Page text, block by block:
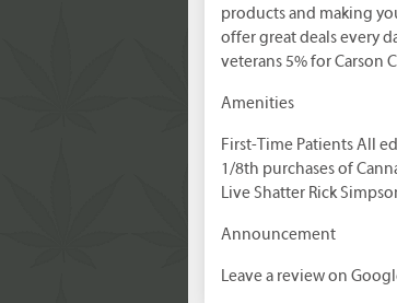
products and making
offer great deals every
veterans 5% for Carson
Amenities
First-Time Patients All
1/8th purchases of
Live Shatter Rick
Announcement
Leave a review on